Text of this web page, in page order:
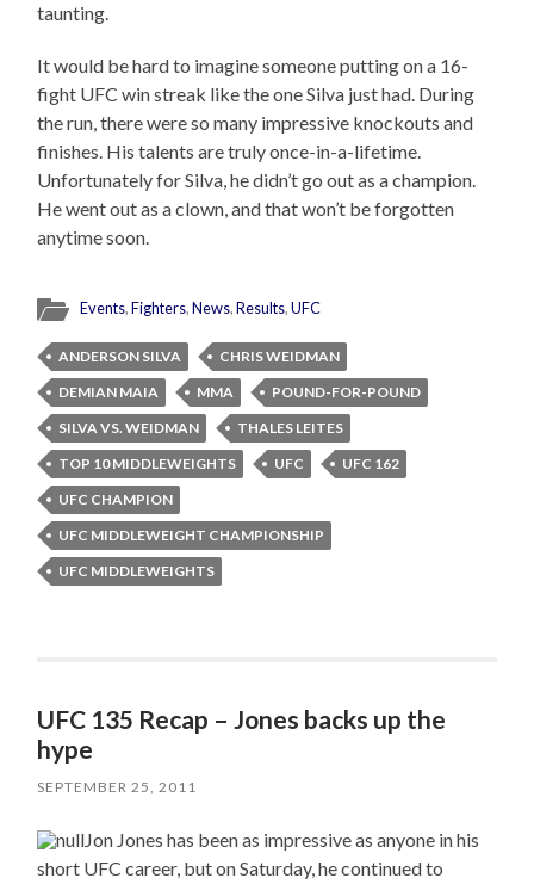
taunting.
It would be hard to imagine someone putting on a 16-
fight UFC win streak like the one Silva just had. During
the run, there were so many impressive knockouts and
finishes. His talents are truly once-in-a-lifetime.
Unfortunately for Silva, he didn’t go out as a champion.
He went out as a clown, and that won’t be forgotten
anytime soon.
Events,Fighters,News,Results,UFC
ANDERSON SILVA
CHRIS WEIDMAN
DEMIAN MAIA
MMA
POUND-FOR-POUND
SILVA VS. WEIDMAN
THALES LEITES
TOP 10 MIDDLEWEIGHTS
UFC
UFC 162
UFC CHAMPION
UFC MIDDLEWEIGHT CHAMPIONSHIP
UFC MIDDLEWEIGHTS
UFC 135 Recap – Jones backs up the
hype
SEPTEMBER 25, 2011
Jon Jones has been as impressive as anyone in his
short UFC career, but on Saturday, he continued to